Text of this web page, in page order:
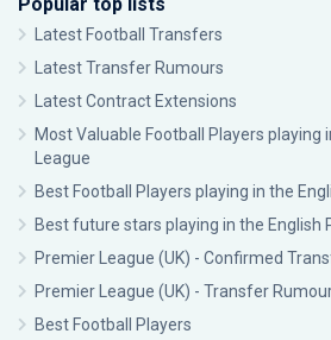
Latest Football Transfers
Latest Transfer Rumours
Latest Contract Extensions
Most Valuable Football Players playing
League
Best Football Players playing in the
Best future stars playing in the English
Premier League (UK) - Confirmed
Premier League (UK) - Transfer
Best Football Players